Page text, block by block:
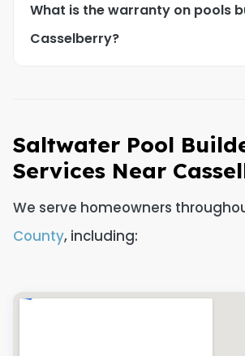
What is the warranty on pools
Casselberry?
Saltwater Pool
Services Near
We serve homeowners
County, including: